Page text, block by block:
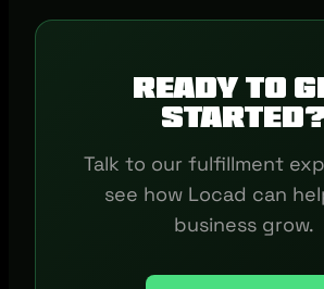
Ready to
Talk to our fulfillment
see how Locad can
business grow.